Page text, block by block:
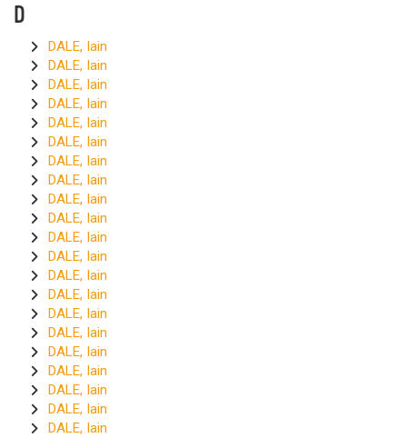
D
DALE, Iain
DALE, Iain
DALE, Iain
DALE, Iain
DALE, Iain
DALE, Iain
DALE, Iain
DALE, Iain
DALE, Iain
DALE, Iain
DALE, Iain
DALE, Iain
DALE, Iain
DALE, Iain
DALE, Iain
DALE, Iain
DALE, Iain
DALE, Iain
DALE, Iain
DALE, Iain
DALE, Iain